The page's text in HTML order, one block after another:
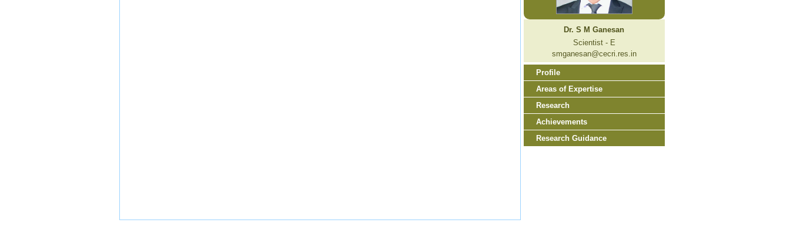
Dr. S M Ganesan
Scientist - E
smganesan@cecri.res.in
Profile
Areas of Expertise
Research
Achievements
Research Guidance